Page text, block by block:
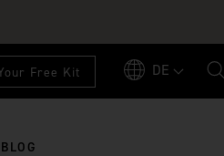
Free Kit DE